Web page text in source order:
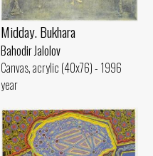
Midday. Bukhara
Bahodir Jalolov
Canvas, acrylic (40x76) - 1996
year